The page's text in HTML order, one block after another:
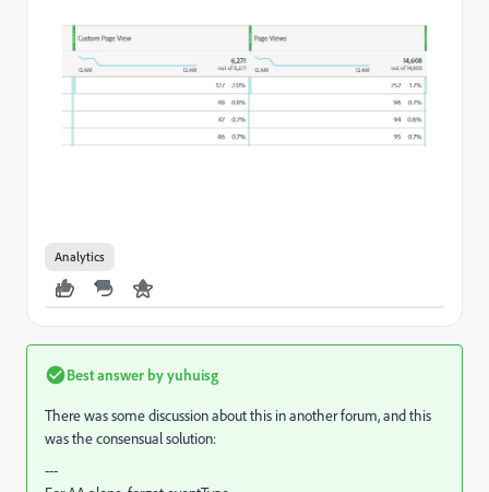
Analytics
Best answer byyuhuisg
There was some discussion about this in another forum, and this
was the consensual solution:
---